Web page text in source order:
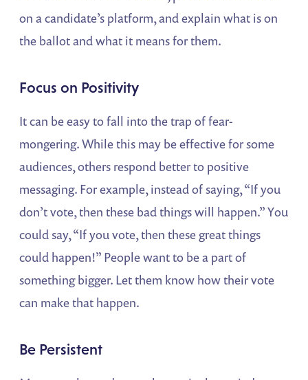
on a candidate’s platform, and explain what is on
the ballot and what it means for them.
Focus on Positivity
It can be easy to fall into the trap of fear-
mongering. While this may be effective for some
audiences, others respond better to positive
messaging. For example, instead of saying, “If you
don’t vote, then these bad things will happen.” You
could say, “If you vote, then these great things
could happen!” People want to be a part of
something bigger. Let them know how their vote
can make that happen.
Be Persistent